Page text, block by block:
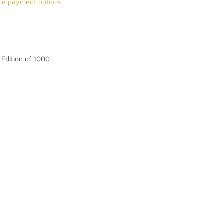
payment options
Edition of 1000